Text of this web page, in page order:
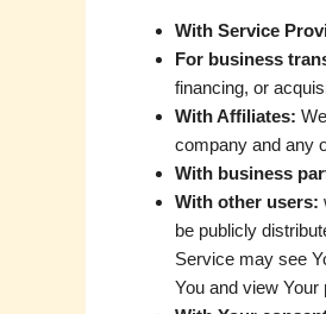
With Service
For business
financing, or
With Affiliates:
company and any
With business
With other users:
be publicly
Service may see
You and view Your